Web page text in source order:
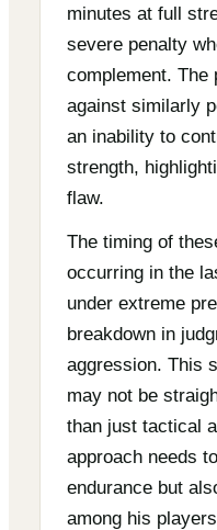
minutes at full
severe penalty
complement. The
against similarly
an inability to
strength,
flaw.
The timing of
occurring in the
under extreme
breakdown in
aggression. This
may not be
than just tactical
approach needs
endurance but
among his